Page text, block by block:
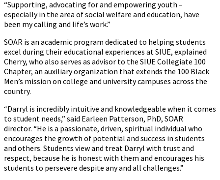
“Supporting, advocating for and empowering youth –
especially in the area of social welfare and education, have
been my calling and life’s work.”
SOAR is an academic program dedicated to helping students
excel during their educational experiences at SIUE, explained
Cherry, who also serves as advisor to the SIUE Collegiate 100
Chapter, an auxiliary organization that extends the 100 Black
Men’s mission on college and university campuses across the
country.
“Darryl is incredibly intuitive and knowledgeable when it comes
to student needs,” said Earleen Patterson, PhD, SOAR
director. “He is a passionate, driven, spiritual individual who
encourages the growth of potential and success in students
and others. Students view and treat Darryl with trust and
respect, because he is honest with them and encourages his
students to persevere despite any and all challenges.”